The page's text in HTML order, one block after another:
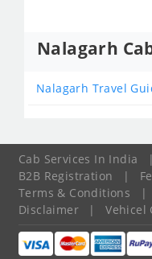
Nalagarh
Nalagarh Travel
Cab Services In India |
B2B Registration
|
Terms & Conditions
|
Disclaimer
| Vehicel